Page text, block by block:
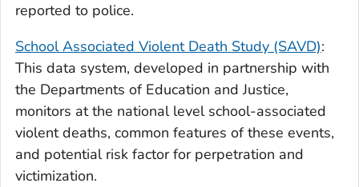
reported to police.
School Associated Violent Death Study (SAVD):
This data system, developed in partnership with
the Departments of Education and Justice,
monitors at the national level school-associated
violent deaths, common features of these events,
and potential risk factor for perpetration and
victimization.